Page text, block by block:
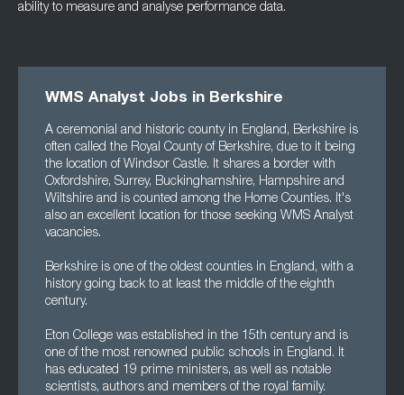
ability to measure and analyse performance data.
WMS Analyst Jobs in Berkshire
A ceremonial and historic county in England, Berkshire is
often called the Royal County of Berkshire, due to it being
the location of Windsor Castle. It shares a border with
Oxfordshire, Surrey, Buckinghamshire, Hampshire and
Wiltshire and is counted among the Home Counties. It's
also an excellent location for those seeking WMS Analyst
vacancies.
Berkshire is one of the oldest counties in England, with a
history going back to at least the middle of the eighth
century.
Eton College was established in the 15th century and is
one of the most renowned public schools in England. It
has educated 19 prime ministers, as well as notable
scientists, authors and members of the royal family.